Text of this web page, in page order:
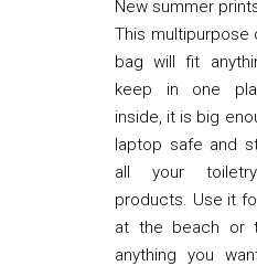
New summer
This multipurpose
bag will fit
keep in one
inside, it is big
laptop safe and
all your
products. Use it
at the beach or
anything you